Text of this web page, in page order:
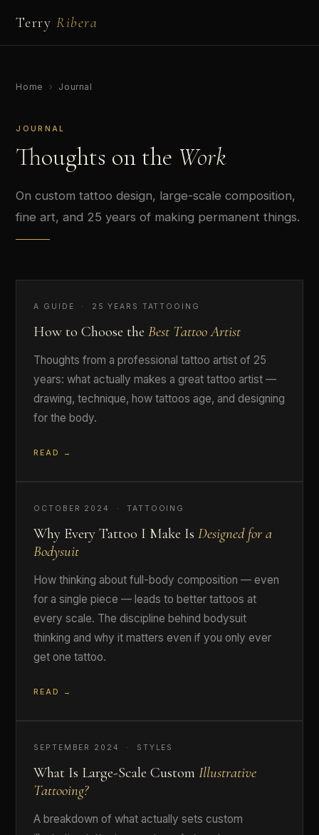
Terry Ribera
Home › Journal
JOURNAL
Thoughts on the Work
On custom tattoo design, large-scale composition,
fine art, and 25 years of making permanent things.
A GUIDE · 25 YEARS TATTOOING
How to Choose theBest Tattoo Artist
Thoughts from a professional tattoo artist of 25
years: what actually makes a great tattoo artist —
drawing, technique, how tattoos age, and designing
for the body.
READ →
OCTOBER 2024 · TATTOOING
Why Every Tattoo I Make IsDesigned for a
Bodysuit
How thinking about full-body composition — even
for a single piece — leads to better tattoos at
every scale. The discipline behind bodysuit
thinking and why it matters even if you only ever
get one tattoo.
READ →
SEPTEMBER 2024 · STYLES
What Is Large-Scale CustomIllustrative
Tattooing?
A breakdown of what actually sets custom